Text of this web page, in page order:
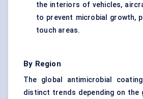
the interiors of vehicles,
to prevent microbial growth,
touch areas.
By Region
The global antimicrobial
distinct trends depending on the